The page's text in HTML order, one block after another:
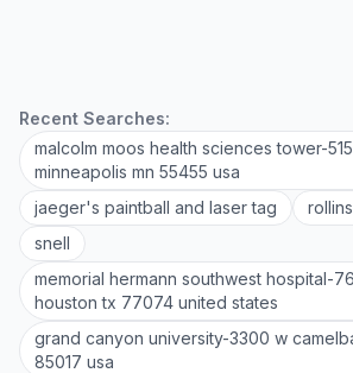
Recent Searches:
malcolm moos health sciences tower-
minneapolis mn 55455 usa
jaeger's paintball and laser tag
snell
memorial hermann southwest hospital-
houston tx 77074 united states
grand canyon university-3300 w
85017 usa